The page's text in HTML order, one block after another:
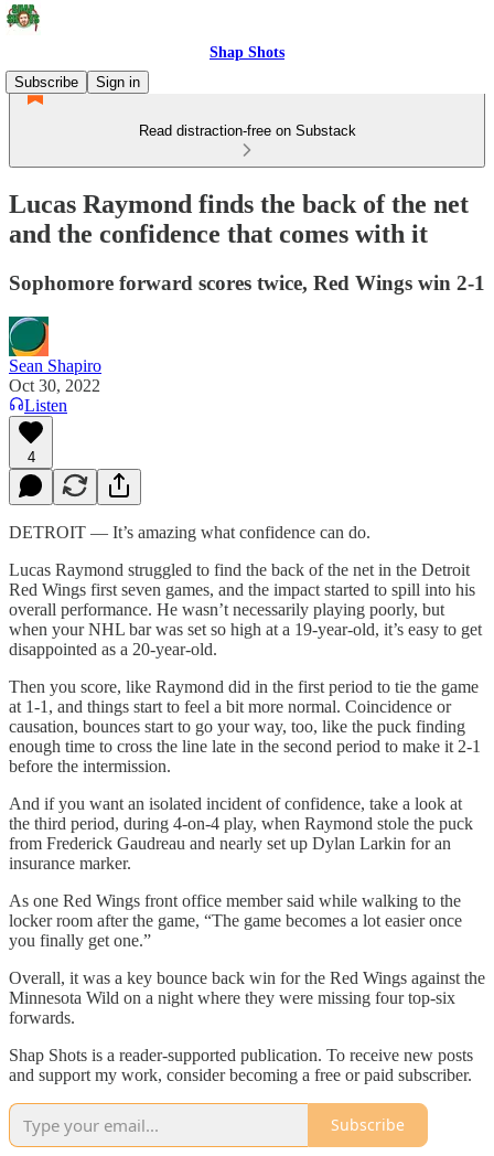
Shap Shots
Subscribe
Sign in
Read distraction-free on Substack
Lucas Raymond finds the back of the net
and the confidence that comes with it
Sophomore forward scores twice, Red Wings win 2-1
Sean Shapiro
Oct 30, 2022
Listen
4
DETROIT — It’s amazing what confidence can do.
Lucas Raymond struggled to find the back of the net in the Detroit
Red Wings first seven games, and the impact started to spill into his
overall performance. He wasn’t necessarily playing poorly, but
when your NHL bar was set so high at a 19-year-old, it’s easy to get
disappointed as a 20-year-old.
Then you score, like Raymond did in the first period to tie the game
at 1-1, and things start to feel a bit more normal. Coincidence or
causation, bounces start to go your way, too, like the puck finding
enough time to cross the line late in the second period to make it 2-1
before the intermission.
And if you want an isolated incident of confidence, take a look at
the third period, during 4-on-4 play, when Raymond stole the puck
from Frederick Gaudreau and nearly set up Dylan Larkin for an
insurance marker.
As one Red Wings front office member said while walking to the
locker room after the game, “The game becomes a lot easier once
you finally get one.”
Overall, it was a key bounce back win for the Red Wings against the
Minnesota Wild on a night where they were missing four top-six
forwards.
Shap Shots is a reader-supported publication. To receive new posts
and support my work, consider becoming a free or paid subscriber.
Subscribe